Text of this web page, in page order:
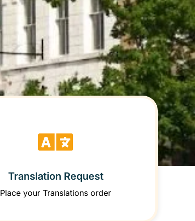
Translation Request
Place your Translations order